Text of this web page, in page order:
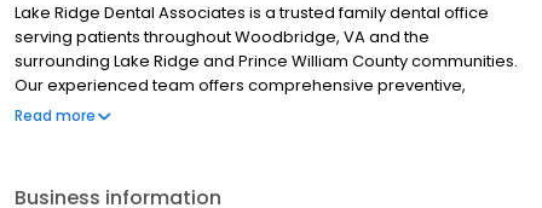
Lake Ridge Dental Associates is a trusted family dental office
serving patients throughout Woodbridge, VA and the
surrounding Lake Ridge and Prince William County communities.
Our experienced team offers comprehensive preventive,
restorative, and cosmetic dental care including cleanings, dental
Read more
Business information